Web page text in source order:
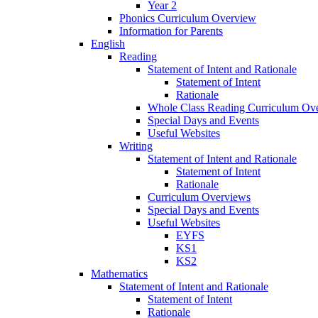
Year 2
Phonics Curriculum Overview
Information for Parents
English
Reading
Statement of Intent and Rationale
Statement of Intent
Rationale
Whole Class Reading Curriculum
Special Days and Events
Useful Websites
Writing
Statement of Intent and Rationale
Statement of Intent
Rationale
Curriculum Overviews
Special Days and Events
Useful Websites
EYFS
KS1
KS2
Mathematics
Statement of Intent and Rationale
Statement of Intent
Rationale